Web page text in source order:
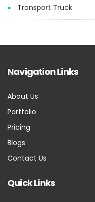
Transport Truck
Navigation Links
About Us
Portfolio
Pricing
Blogs
Contact Us
Quick Links